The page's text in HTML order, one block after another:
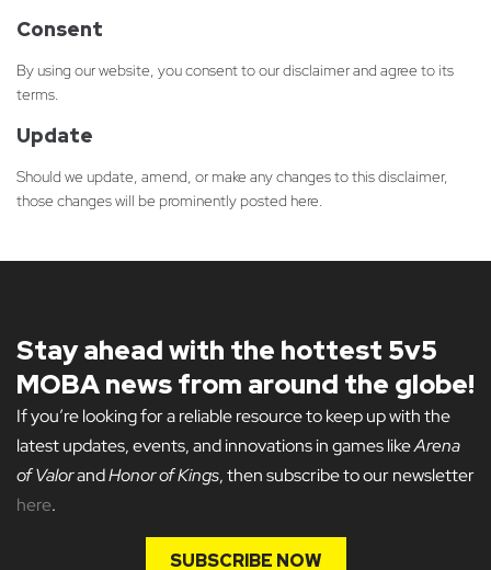
Consent
By using our website, you consent to our disclaimer and agree to its
terms.
Update
Should we update, amend, or make any changes to this disclaimer,
those changes will be prominently posted here.
Stay ahead with the hottest 5v5
MOBA news from around the globe!
If you’re looking for a reliable resource to keep up with the
latest updates, events, and innovations in games likeArena
of ValorandHonor of Kings, then subscribe to our newsletter
here.
SUBSCRIBE NOW